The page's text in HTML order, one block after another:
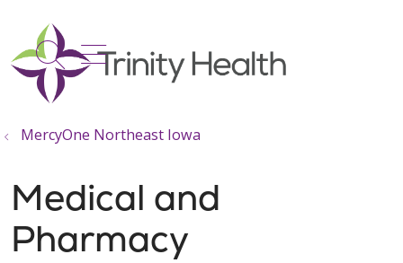
search
show off canvas menu
MercyOne Northeast Iowa
Medical and
Pharmacy